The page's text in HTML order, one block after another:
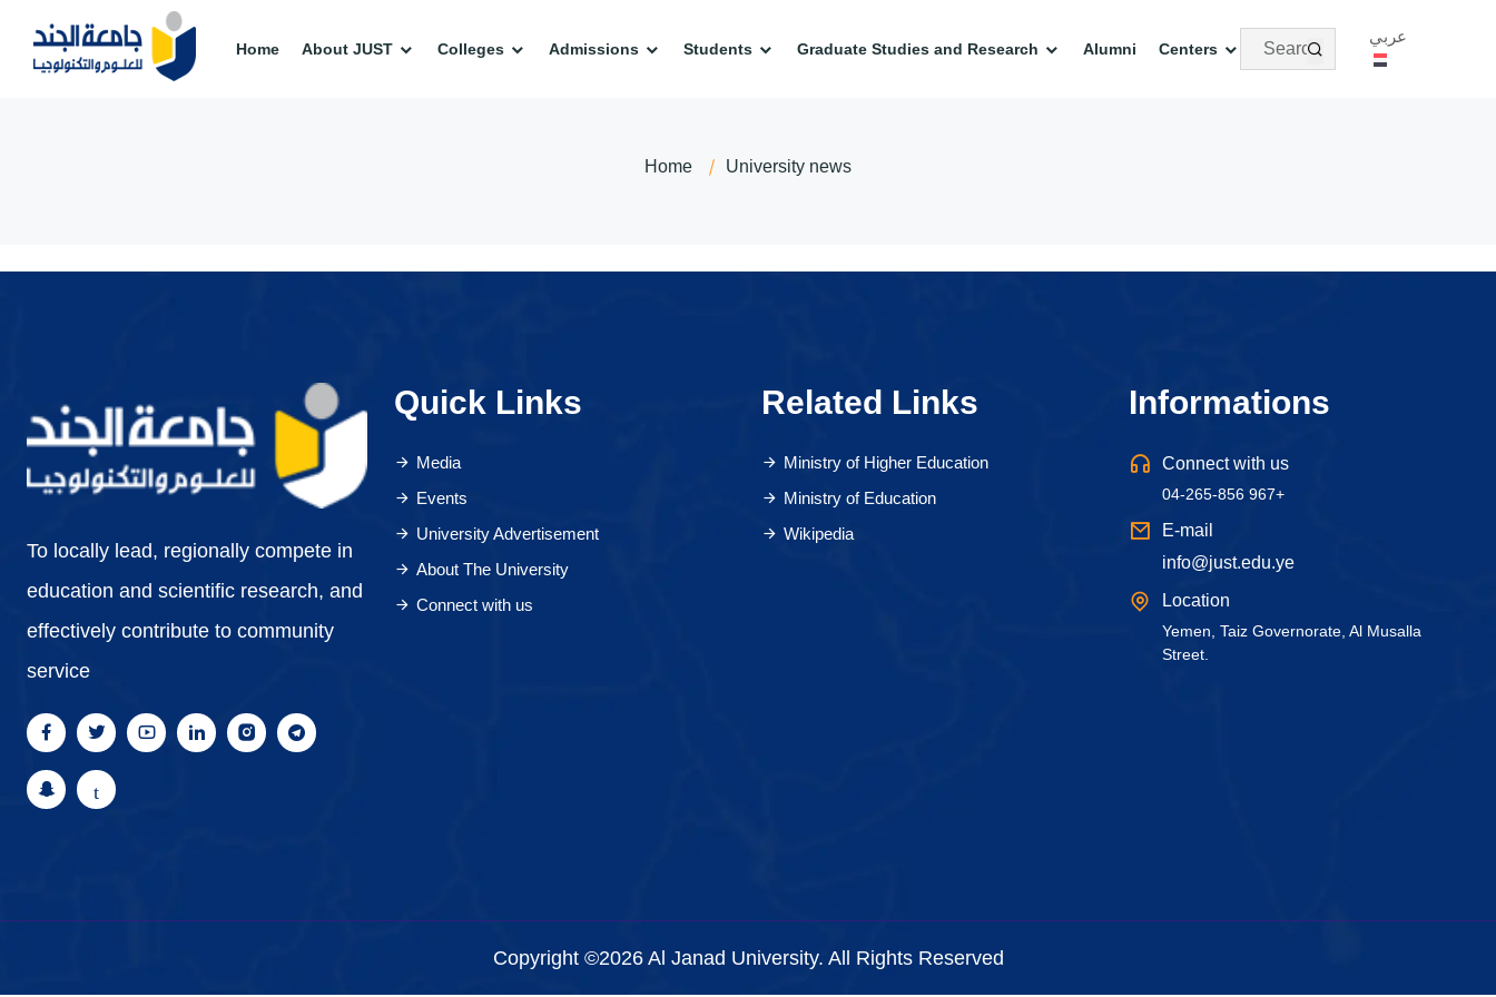
Home About JUST Colleges Admissions Students Graduate Studies and Research Alumni Centers
عربي
Home University news
To locally lead, regionally compete in
education and scientific research, and
effectively contribute to community
service
Quick Links
Media
Events
University Advertisement
About The University
Connect with us
Related Links
Ministry of Higher Education
Ministry of Education
Wikipedia
Informations
Connect with us
04-265-856 967+
E-mail
info@just.edu.ye
Location
Yemen, Taiz Governorate, Al Musalla
Street.
Copyright ©2026 Al Janad University. All Rights Reserved